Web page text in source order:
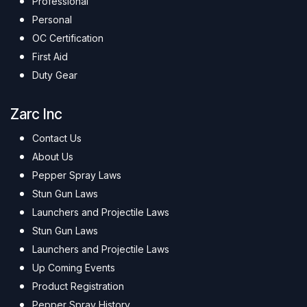
Personal
OC Certification
First Aid
Duty Gear
Zarc Inc
Contact Us
About Us
Pepper Spray Laws
Stun Gun Laws
Launchers and Projectile Laws
Stun Gun Laws
Launchers and Projectile Laws
Up Coming Events
Product Registration
Pepper Spray History